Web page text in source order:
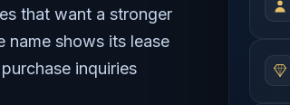
that want a stronger
name shows its lease
inquiries